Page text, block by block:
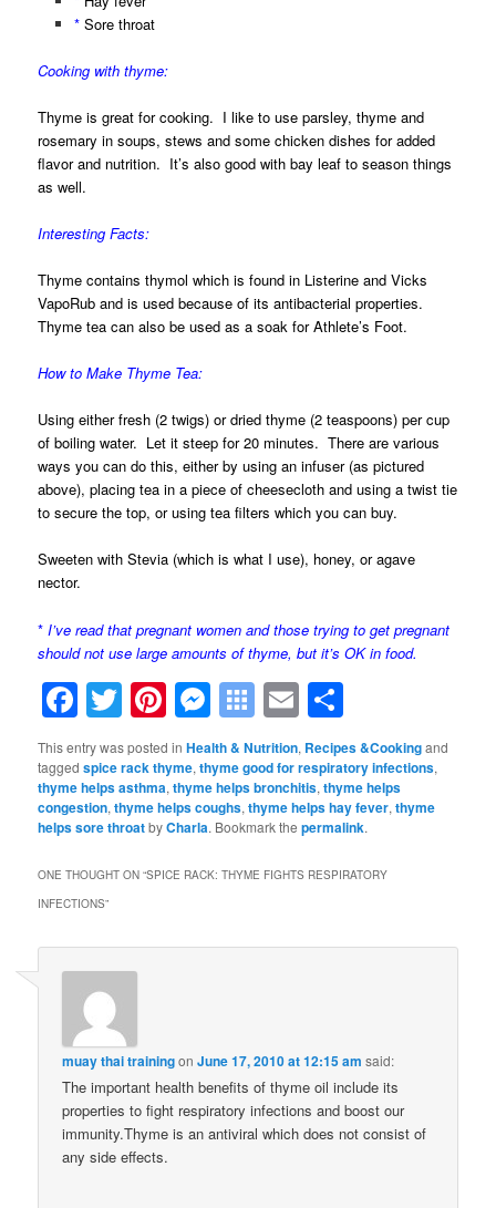
*Sore throat
Cooking with thyme:
Thyme is great for cooking. I like to use parsley, thyme and
rosemary in soups, stews and some chicken dishes for added
flavor and nutrition. It’s also good with bay leaf to season things
as well.
Interesting Facts:
Thyme contains thymol which is found in Listerine and Vicks
VapoRub and is used because of its antibacterial properties.
Thyme tea can also be used as a soak for Athlete’s Foot.
How to Make Thyme Tea:
Using either fresh (2 twigs) or dried thyme (2 teaspoons) per cup
of boiling water. Let it steep for 20 minutes. There are various
ways you can do this, either by using an infuser (as pictured
above), placing tea in a piece of cheesecloth and using a twist tie
to secure the top, or using tea filters which you can buy.
Sweeten with Stevia (which is what I use), honey, or agave
nector.
* I’ve read that pregnant women and those trying to get pregnant
should not use large amounts of thyme, but it’s OK in food.
Facebook
TwitterPinterest
Messenger
Symbaloo
Bookmarks
Email
This entry was posted inHealth & Nutrition, Recipes &Cookingand
taggedspice rack thyme,thyme good for respiratory infections,
thyme helps asthma,thyme helps bronchitis,thyme helps
congestion,thyme helps coughs,thyme helps hay fever,thyme
helps sore throatbyCharla. Bookmark thepermalink.
ONE THOUGHT ON “SPICE RACK: THYME FIGHTS RESPIRATORY
INFECTIONS”
muay thai trainingonJune 17, 2010 at 12:15 am said:
The important health benefits of thyme oil include its
properties to fight respiratory infections and boost our
immunity.Thyme is an antiviral which does not consist of
any side effects.